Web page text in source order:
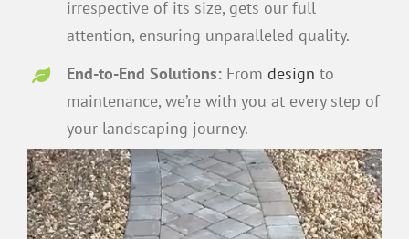
irrespective of its size, gets our full
attention, ensuring unparalleled quality.
End-to-End Solutions: From designto
maintenance, we’re with you at every step of
your landscaping journey.